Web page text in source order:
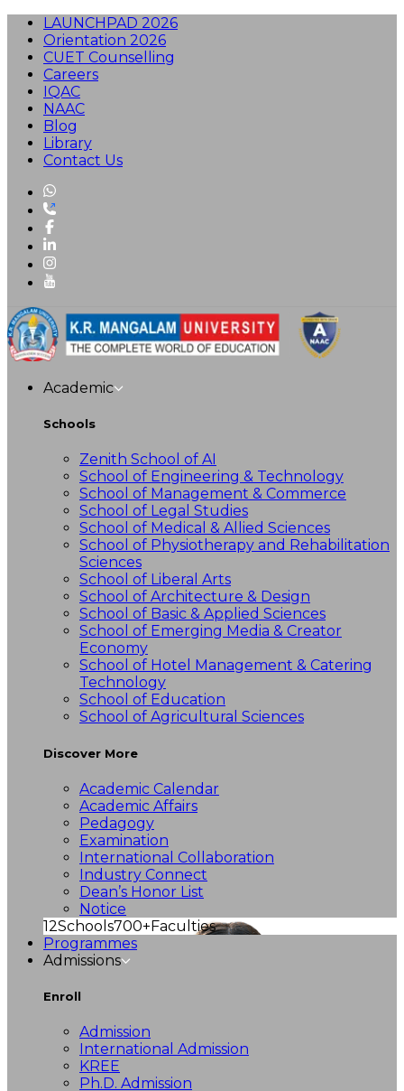
LAUNCHPAD 2026
Orientation 2026
CUET Counselling
Careers
IQAC
NAAC
Blog
Library
Contact Us
Academic
Schools
Zenith School of AI
School of Engineering & Technology
School of Management & Commerce
School of Legal Studies
School of Medical & Allied Sciences
School of Physiotherapy and Rehabilitation
Sciences
School of Liberal Arts
School of Architecture & Design
School of Basic & Applied Sciences
School of Emerging Media & Creator
Economy
School of Hotel Management & Catering
Technology
School of Education
School of Agricultural Sciences
Discover More
Academic Calendar
Academic Affairs
Pedagogy
Examination
International Collaboration
Industry Connect
Dean’s Honor List
Notice
12Schools700+Faculties
Programmes
Admissions
Enroll
Admission
International Admission
KREE
Ph.D. Admission